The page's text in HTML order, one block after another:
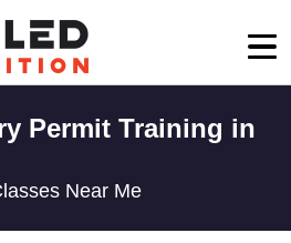
Permit Training in
Near Me